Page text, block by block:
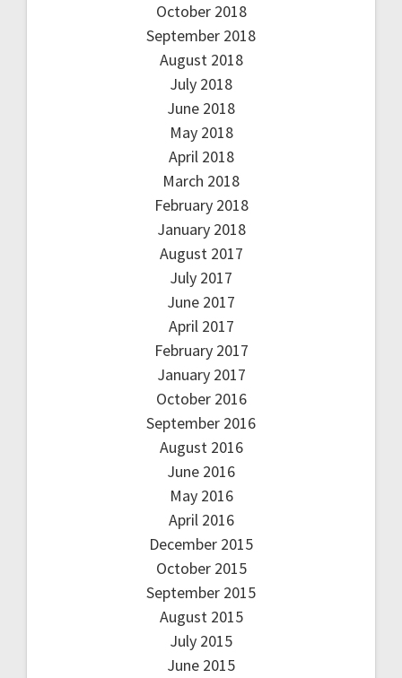
October 2018
September 2018
August 2018
July 2018
June 2018
May 2018
April 2018
March 2018
February 2018
January 2018
August 2017
July 2017
June 2017
April 2017
February 2017
January 2017
October 2016
September 2016
August 2016
June 2016
May 2016
April 2016
December 2015
October 2015
September 2015
August 2015
July 2015
June 2015